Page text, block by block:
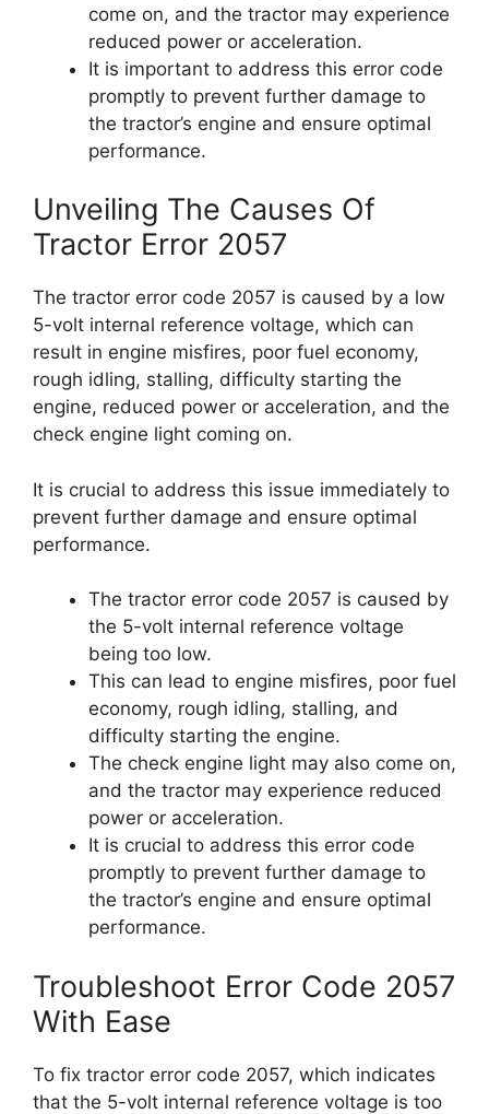
come on, and the tractor may experience
reduced power or acceleration.
It is important to address this error code
promptly to prevent further damage to
the tractor’s engine and ensure optimal
performance.
Unveiling The Causes Of
Tractor Error 2057
The tractor error code 2057 is caused by a low
5-volt internal reference voltage, which can
result in engine misfires, poor fuel economy,
rough idling, stalling, difficulty starting the
engine, reduced power or acceleration, and the
check engine light coming on.
It is crucial to address this issue immediately to
prevent further damage and ensure optimal
performance.
The tractor error code 2057 is caused by
the 5-volt internal reference voltage
being too low.
This can lead to engine misfires, poor fuel
economy, rough idling, stalling, and
difficulty starting the engine.
The check engine light may also come on,
and the tractor may experience reduced
power or acceleration.
It is crucial to address this error code
promptly to prevent further damage to
the tractor’s engine and ensure optimal
performance.
Troubleshoot Error Code 2057
With Ease
To fix tractor error code 2057, which indicates
that the 5-volt internal reference voltage is too